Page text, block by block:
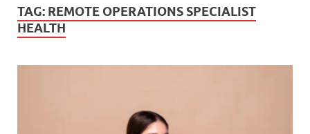
TAG: REMOTE OPERATIONS SPECIALIST
HEALTH